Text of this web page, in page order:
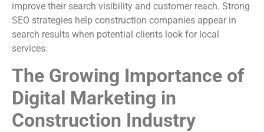
improve their search visibility and customer reach. Strong
SEO strategies help construction companies appear in
search results when potential clients look for local
services.
The Growing Importance of
Digital Marketing in
Construction Industry